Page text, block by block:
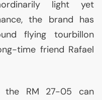
light yet
the brand has
flying tourbillon
time friend Rafael
the RM 27-05 can